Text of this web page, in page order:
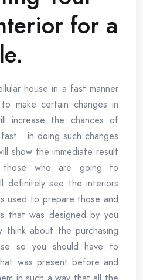
for a
house in a fast manner
make certain changes in
increase the chances of
in doing such changes
show the immediate result
those who are going to
definitely see the interiors
used to prepare those and
that was designed by you
think about the purchasing
so you should have to
was present before and